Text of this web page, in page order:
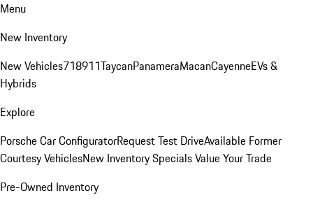
Menu
New Inventory
New Vehicles718911TaycanPanameraMacanCayenneEVs &
Hybrids
Explore
Porsche Car ConfiguratorRequest Test DriveAvailable Former
Courtesy VehiclesNew Inventory SpecialsValue Your Trade
Pre-Owned Inventory